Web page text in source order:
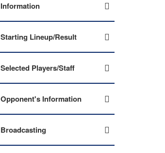
Information
Starting Lineup/Result
Selected Players/Staff
Opponent's Information
Broadcasting